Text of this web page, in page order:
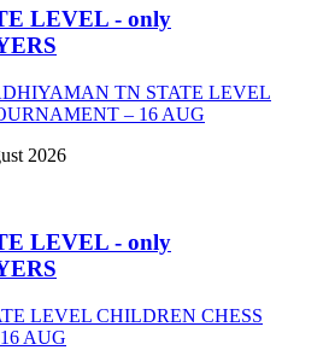
LEVEL - only
TN STATE LEVEL
– 16 AUG
2026
LEVEL - only
LEVEL CHILDREN CHESS
AUG